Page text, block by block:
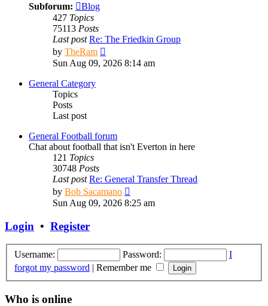
Subforum:
Blog
427 Topics
75113 Posts
Last post Re: The Friedkin Group
by TheRam
the
Sun Aug 09, 2026 8:14 am
General Category
Topics
Posts
Last post
General Football forum
Chat about football that isn't Everton in here
121 Topics
30748 Posts
Last post Re: General Transfer Thread
by Bob Sacamano
the
Sun Aug 09, 2026 8:25 am
Login • Register
Username: Password:
I
forgot my password | Remember me
Who is online